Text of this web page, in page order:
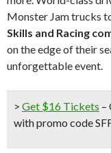
Monster Jam trucks
Skills and Racing
on the edge of their
unforgettable event.
> Get $16 Tickets –
with promo code